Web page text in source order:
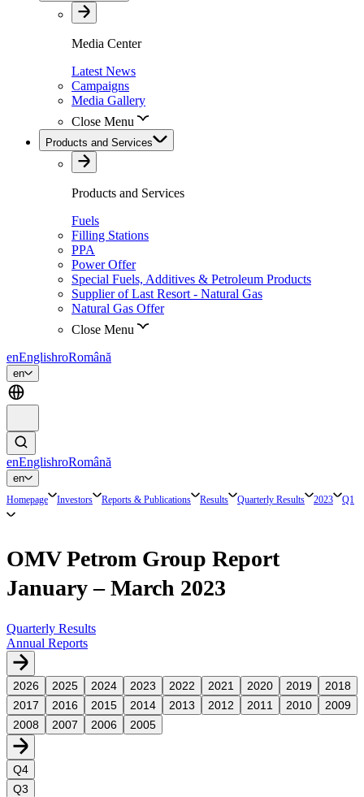
Media Center
Latest News
Campaigns
Media Gallery
Close Menu
Products and Services
Products and Services
Fuels
Filling Stations
PPA
Power Offer
Special Fuels, Additives & Petroleum Products
Supplier of Last Resort - Natural Gas
Natural Gas Offer
Close Menu
enEnglishroRomână
en
enEnglishroRomână
en
Homepage Investors Reports & Publications Results Quarterly Results 2023 Q1
OMV Petrom Group Report
January – March 2023
Quarterly Results
Annual Reports
2026 2025 2024 2023 2022 2021 2020 2019
2018
2017
2016 2015 2014 2013 2012 2011 2010
2009
2008
2007 2006 2005
Q4
Q3